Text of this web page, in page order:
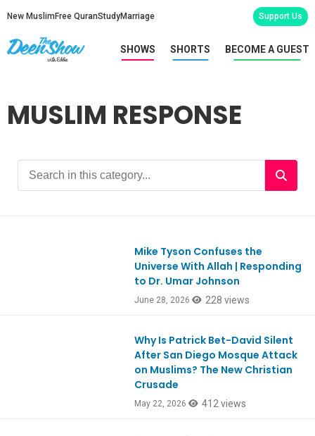
New Muslim Free QuranStudyMarriage Support Us
SHOWS SHORTS BECOME A GUEST
MUSLIM RESPONSE
Mike Tyson Confuses the
Universe With Allah | Responding
to Dr. Umar Johnson
June 28, 2026 228 views
Why Is Patrick Bet-David Silent
After San Diego Mosque Attack
on Muslims? The New Christian
Crusade
May 22, 2026 412 views